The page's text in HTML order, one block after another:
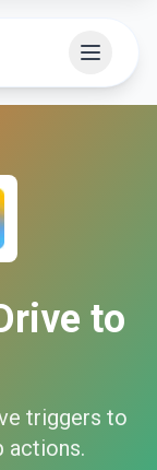
to
triggers to
actions.